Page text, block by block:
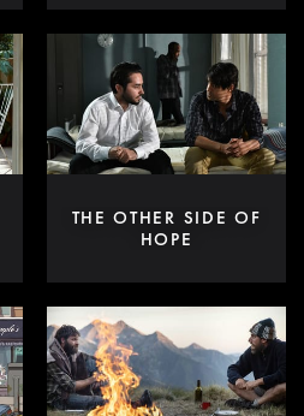
THE OTHER SIDE OF
HOPE